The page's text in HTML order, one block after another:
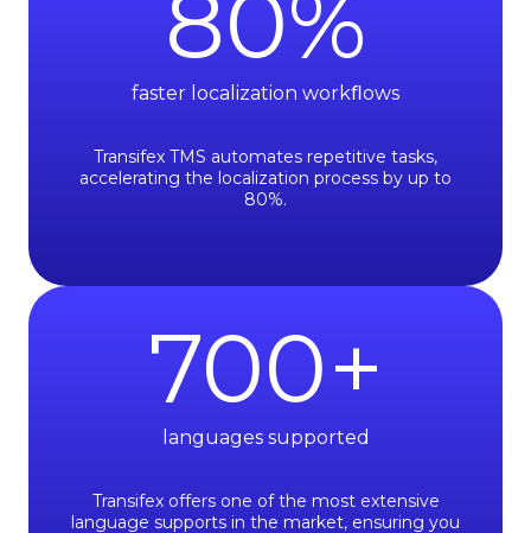
80%
faster localization workﬂows
Transifex TMS automates repetitive tasks,
accelerating the localization process by up to
80%.
700+
languages supported
Transifex offers one of the most extensive
language supports in the market, ensuring you